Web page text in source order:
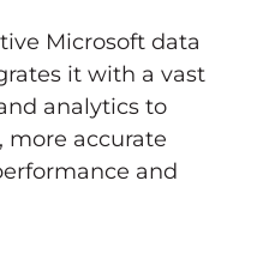
Microsoft data
it with a vast
analytics to
more accurate
and